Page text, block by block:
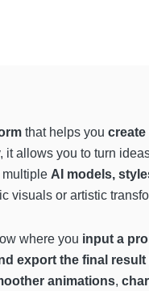
that helps you
it allows you to turn
multiple AI models,
visuals or artistic
where you input a
export the final
animations,